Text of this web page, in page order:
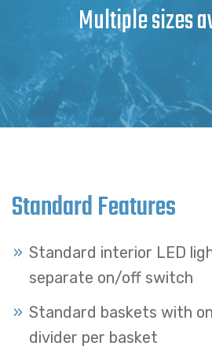
Multiple sizes
Standard Features
Standard interior LED
separate on/off switch
Standard baskets with
divider per basket